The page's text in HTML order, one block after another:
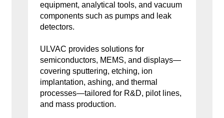
equipment, analytical tools, and vacuum
components such as pumps and leak
detectors.
ULVAC provides solutions for
semiconductors, MEMS, and displays—
covering sputtering, etching, ion
implantation, ashing, and thermal
processes—tailored for R&D, pilot lines,
and mass production.